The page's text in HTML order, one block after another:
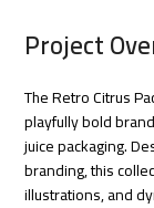
Project
The Retro Citrus
playfully bold
juice packaging.
branding, this
illustrations, and